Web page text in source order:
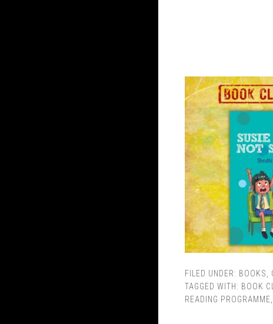
FILED UNDER: BOOKS
TAGGED WITH: BOOK
READING PROGRAMME